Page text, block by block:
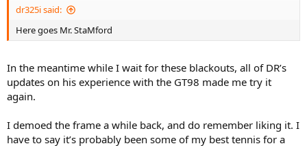
dr325i said:
Here goes Mr. StaMford
In the meantime while I wait for these blackouts, all of DR’s
updates on his experience with the GT98 made me try it
again.
I demoed the frame a while back, and do remember liking it. I
have to say it’s probably been some of my best tennis for a